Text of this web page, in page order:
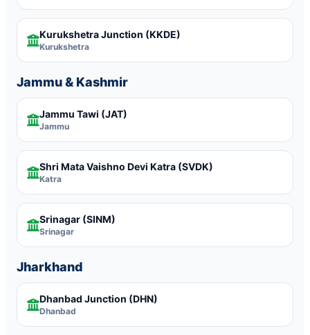
Kurukshetra Junction (KKDE)
Kurukshetra
Jammu & Kashmir
Jammu Tawi (JAT)
Jammu
Shri Mata Vaishno Devi Katra (SVDK)
Katra
Srinagar (SINM)
Srinagar
Jharkhand
Dhanbad Junction (DHN)
Dhanbad